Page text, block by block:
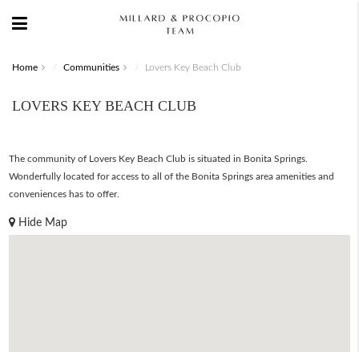
Home Communities Lovers Key Beach Club
LOVERS KEY BEACH CLUB
The community of Lovers Key Beach Club is situated in Bonita Springs.
Wonderfully located for access to all of the Bonita Springs area amenities and
conveniences has to offer.
Hide Map